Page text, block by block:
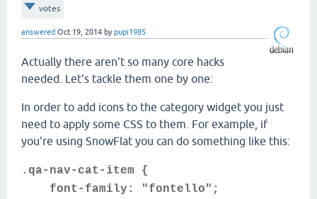
votes
answered Oct 19, 2014 bypupi1985
Actually there aren't so many core hacks
needed. Let's tackle them one by one:
In order to add icons to the category widget you just
need to apply some CSS to them. For example, if
you're using SnowFlat you can do something like this:
.qa-nav-cat-item {
font-family: "fontello";